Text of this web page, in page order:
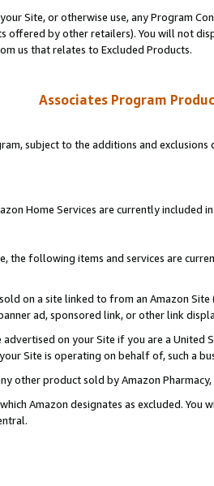
Site, or otherwise use, any Program
offered by other retailers). You will not
us that relates to Excluded Products.
Associates Program
subject to the additions and
Home Services are currently included
the following items and services are
on a site linked to from an Amazon
ad, sponsored link, or other link
advertised on your Site if you are a
Site is operating on behalf of, such a
other product sold by Amazon Pharmacy,
Amazon designates as excluded.